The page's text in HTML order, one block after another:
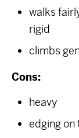
walks
rigid
climbs
Cons:
heavy
edging on